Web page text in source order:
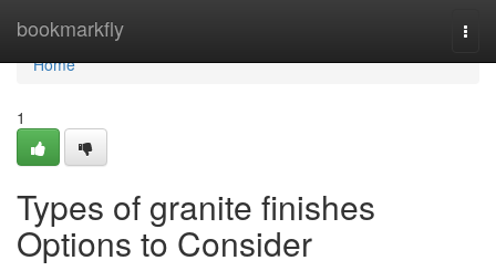
bookmarkfly
Home
Home
1
Types of granite finishes
Options to Consider